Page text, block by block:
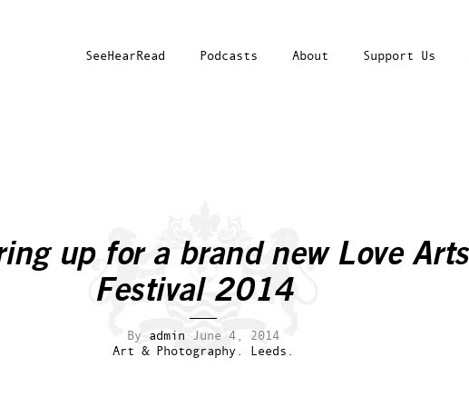
SeeHearRead Podcasts About Support Us
up for a brand new Love Arts
Festival 2014
By admin June 4, 2014
Art & Photography.
Leeds.